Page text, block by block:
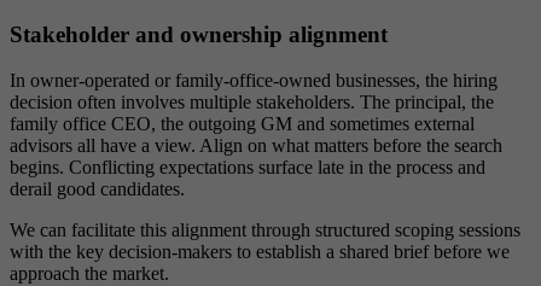
Stakeholder and ownership alignment
In owner-operated or family-office-owned businesses, the hiring
decision often involves multiple stakeholders. The principal, the
family office CEO, the outgoing GM and sometimes external
advisors all have a view. Align on what matters before the search
begins. Conflicting expectations surface late in the process and
derail good candidates.
We can facilitate this alignment through structured scoping sessions
with the key decision-makers to establish a shared brief before we
approach the market.